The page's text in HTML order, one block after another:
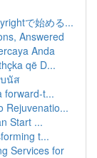
で始める...
Answered
Anda
që D...
นัส
forward-t...
Rejuvenatio...
Start ...
t...
Services for